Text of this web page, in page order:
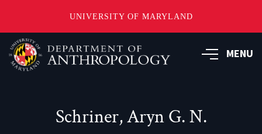
UNIVERSITY OF MARYLAND
Skip
to
main
MENU
Schriner, Aryn G. N.